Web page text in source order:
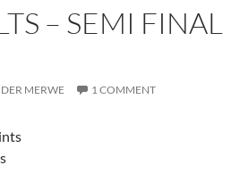
– SEMI FINAL
MERWE 1 COMMENT